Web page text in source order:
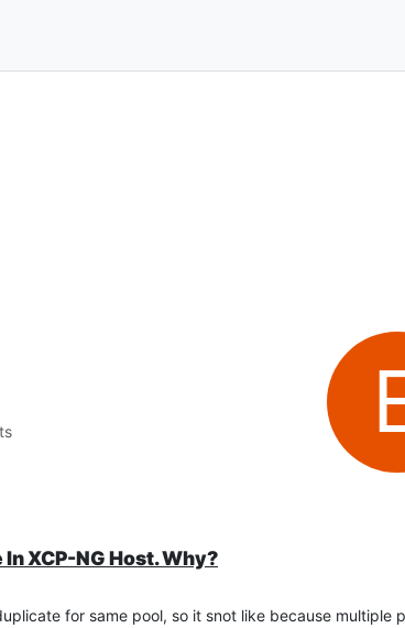
XCP-NG Host. Why?
for same pool, so it snot like because multiple